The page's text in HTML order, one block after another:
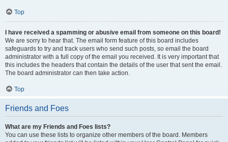
Top
I have received a spamming or abusive email from someone on this board!
We are sorry to hear that. The email form feature of this board includes
safeguards to try and track users who send such posts, so email the board
administrator with a full copy of the email you received. It is very important that
this includes the headers that contain the details of the user that sent the email.
The board administrator can then take action.
Top
Friends and Foes
What are my Friends and Foes lists?
You can use these lists to organize other members of the board. Members